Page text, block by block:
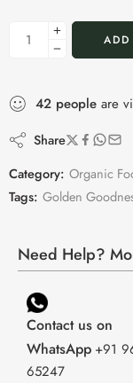
42 people are
Share
Category: Organic
Tags: Golden
Need Help?
Contact us on
WhatsApp +91
65247